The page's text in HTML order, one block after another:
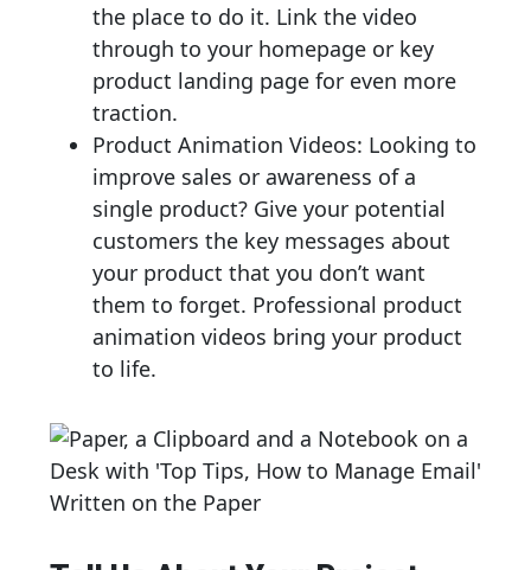
the place to do it. Link the video
through to your homepage or key
product landing page for even more
traction.
Product Animation Videos: Looking to
improve sales or awareness of a
single product? Give your potential
customers the key messages about
your product that you don’t want
them to forget. Professional product
animation videos bring your product
to life.